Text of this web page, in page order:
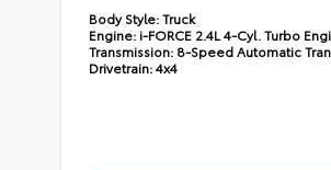
Body Style:Truck
Engine: i-FORCE 2.4L 4-Cyl. Turbo
Transmission: 8-Speed Automatic
Drivetrain:4x4